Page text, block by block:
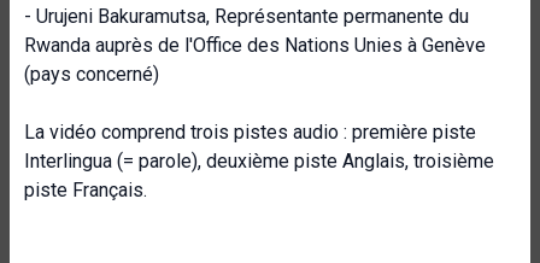
- Urujeni Bakuramutsa, Représentante permanente du
Rwanda auprès de l'Office des Nations Unies à Genève
(pays concerné)
La vidéo comprend trois pistes audio : première piste
Interlingua (= parole), deuxième piste Anglais, troisième
piste Français.